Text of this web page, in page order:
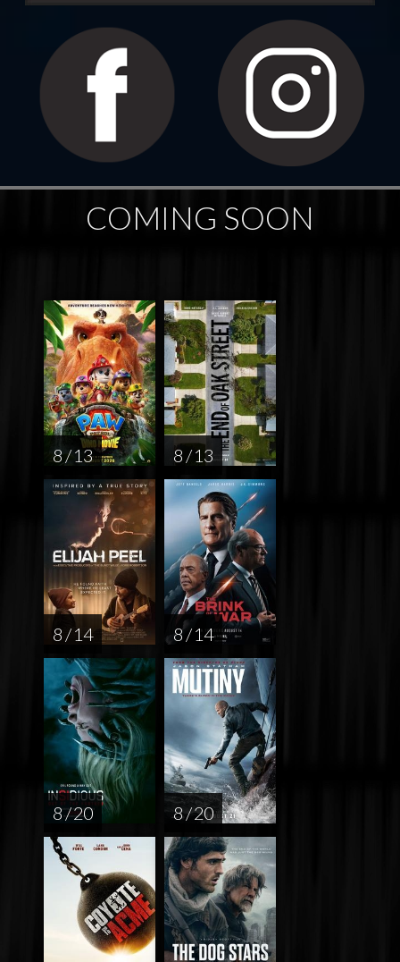
COMING SOON
8 / 13 8 / 13
8 / 14 8 / 14
8 / 20 8 / 20